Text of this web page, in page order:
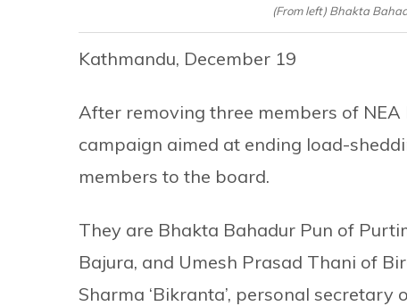
(From left) Bhakta
Kathmandu, December 19
After removing three members of
campaign aimed at ending load-
members to the board.
They are Bhakta Bahadur Pun of
Bajura, and Umesh Prasad Thani of
Sharma ‘Bikranta’, personal secretary